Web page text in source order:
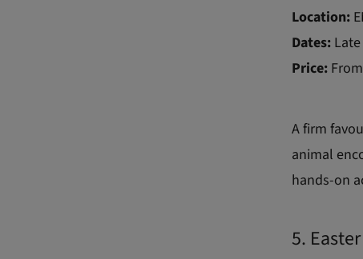
Location:
Dates:
Price:
A firm
animal
hands-on
5.